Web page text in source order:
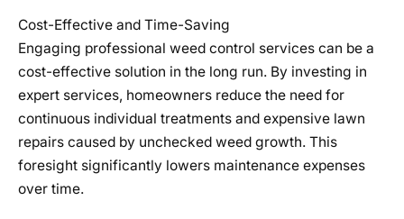
Cost-Effective and Time-Saving
Engaging professional weed control services can be a
cost-effective solution in the long run. By investing in
expert services, homeowners reduce the need for
continuous individual treatments and expensive lawn
repairs caused by unchecked weed growth. This
foresight significantly lowers maintenance expenses
over time.